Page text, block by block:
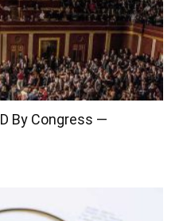
By Congress —